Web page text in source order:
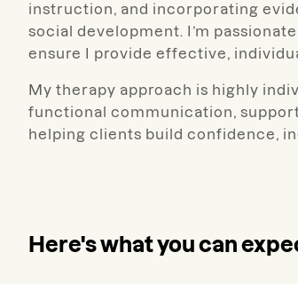
instruction, and incorporating
social development. I’m
ensure I provide effective,
My therapy approach is highly
functional communication,
helping clients build confidence,
Here's what you can